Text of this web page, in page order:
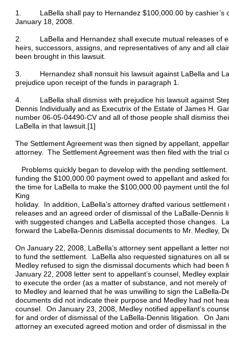
1. LaBella shall pay to Hernandez $100,000.00 by cashier’s
January 18, 2008.
2. LaBella and Hernandez shall execute mutual releases of
heirs, successors, assigns, and representatives of any and all
been brought in this lawsuit.
3. Hernandez shall nonsuit his lawsuit against LaBella and
prejudice upon receipt of the funds in paragraph 1.
4. LaBella shall dismiss with prejudice his lawsuit against
Dennis Individually and as Executrix of the Estate of James H.
number 06-05-04490-CV and all of those people shall dismiss
LaBella in that lawsuit.[1]
The Settlement Agreement was then signed by appellant,
attorney. The Settlement Agreement was then filed with the trial
Problems quickly began to develop with the pending
funding the $100,000.00 payment owed to appellant and asked
the time for LaBella to make the $100,000.00 payment until the
King
holiday. In addition, LaBella’s attorney drafted various
releases and an agreed order of dismissal of the LaBalle-Dennis
with suggested changes and LaBella accepted those changes.
forward the Labella-Dennis dismissal documents to Mr. Medley,
On January 22, 2008, LaBella’s attorney sent appellant a letter
to fund the settlement. LaBella also requested signatures on all
Medley refused to sign the dismissal documents which had been
January 22, 2008 letter sent to appellant’s counsel, Medley
to execute the order (as a matter of substance, and not merely
to Medley and learned that he was unwilling to sign the LaBella-
documents did not indicate their purpose and Medley had not
counsel. On January 23, 2008, Medley notified appellant’s
for and order of dismissal of the LaBella-Dennis litigation. On
attorney an executed agreed motion and order of dismissal in the